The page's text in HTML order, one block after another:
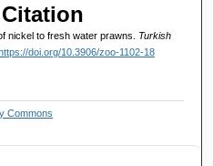
nickel to fresh water prawns. Turkish
doi.org/10.3906/zoo-1102-18
Commons